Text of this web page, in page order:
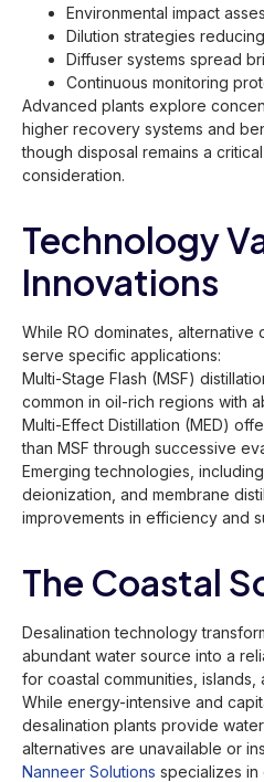
Environmental impact
Dilution strategies
Diffuser systems spread
Continuous monitoring
Advanced plants explore
higher recovery systems and
though disposal remains a
consideration.
Technology
Innovations
While RO dominates, alternative
serve specific applications:
Multi-Stage Flash (MSF)
common in oil-rich regions with
Multi-Effect Distillation (MED)
than MSF through successive
Emerging technologies,
deionization, and membrane
improvements in efficiency and
The Coastal
Desalination technology
abundant water source into a
for coastal communities,
While energy-intensive and
desalination plants provide
alternatives are unavailable or
Nanneer Solutions specializes in